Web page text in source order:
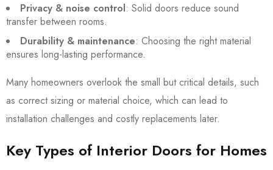
Privacy & noise control: Solid doors reduce sound
transfer between rooms.
Durability & maintenance: Choosing the right material
ensures long-lasting performance.
Many homeowners overlook the small but critical details, such
as correct sizing or material choice, which can lead to
installation challenges and costly replacements later.
Key Types of Interior Doors for Homes